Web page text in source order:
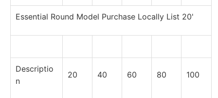
Essential Round Model Purchase Locally List 20'
Descriptio
n
20 40 60 80 100